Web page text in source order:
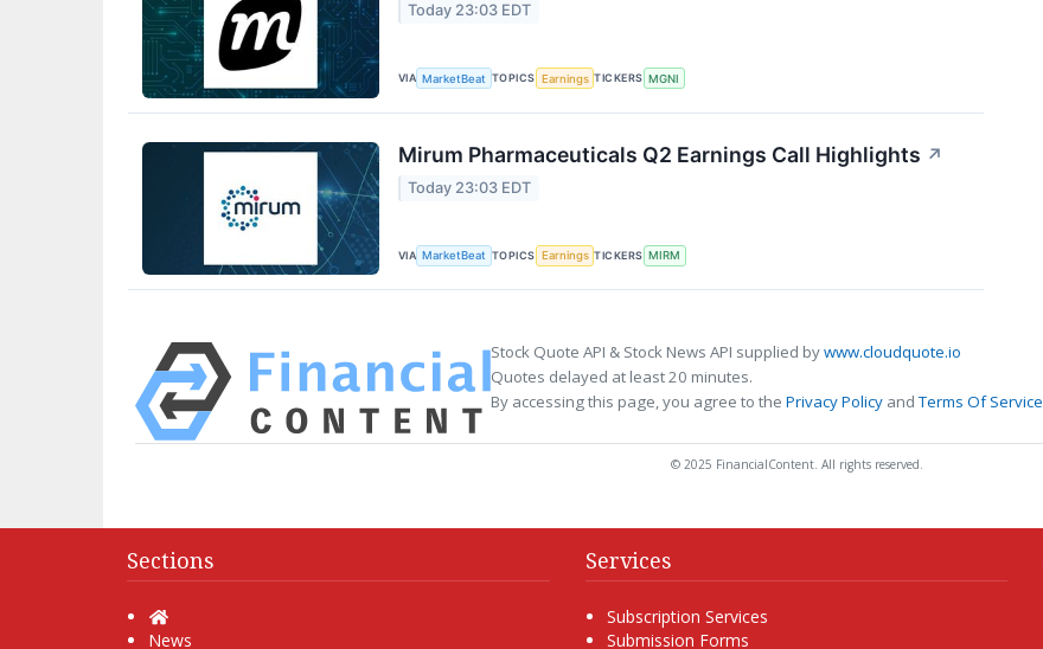
Today 23:03 EDT
VIA MarketBeat TOPICS Earnings TICKERS MGNI
Mirum Pharmaceuticals Q2 Earnings Call Highlights ↗
Today 23:03 EDT
VIA MarketBeat TOPICS Earnings TICKERS MIRM
Stock Quote API & Stock News API supplied bywww.cloudquote.io
Quotes delayed at least 20 minutes.
By accessing this page, you agree to the Privacy Policy andTerms Of Service
© 2025 FinancialContent. All rights reserved.
Sections
Home
News
Services
Subscription Services
Submission Forms